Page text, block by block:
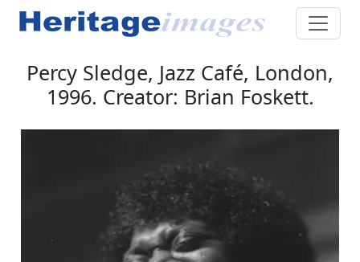
Percy Sledge, Jazz Café, London,
1996. Creator: Brian Foskett.